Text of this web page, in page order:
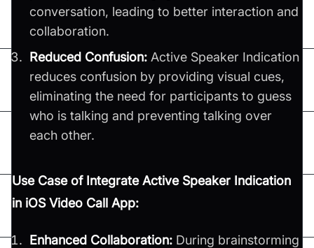
conversation, leading to better interaction and
collaboration.
Reduced Confusion: Active Speaker Indication
reduces confusion by providing visual cues,
eliminating the need for participants to guess
who is talking and preventing talking over
each other.
Use Case of Integrate Active Speaker Indication
in iOS Video Call App:
Enhanced Collaboration: During brainstorming